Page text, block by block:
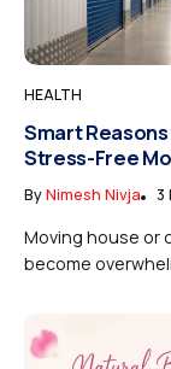
HEALTH
Smart
Stress-Free
ByNimesh Nivja 3
Moving house or
become